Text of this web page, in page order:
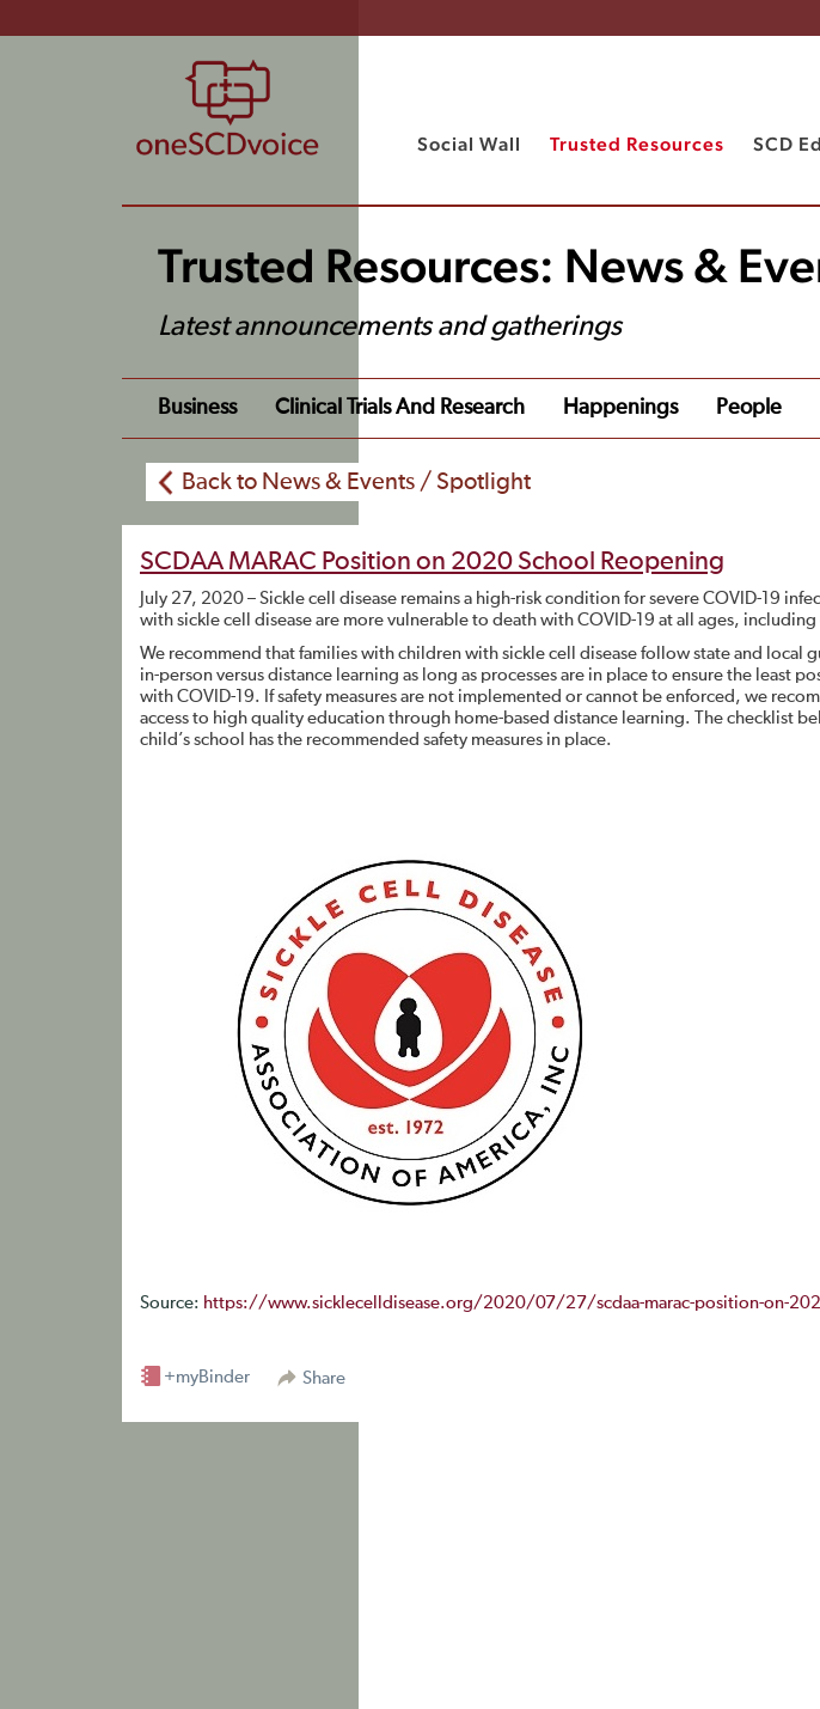
Social Wall Trusted Resources SCD
Trusted Resources: News &
Latest announcements and gatherings
Business Clinical Trials And Research Happenings People
Back to News & Events / Spotlight
SCDAA MARAC Position on 2020 School Reopening
July 27, 2020 – Sickle cell disease remains a high-risk condition for severe COVID-19
with sickle cell disease are more vulnerable to death with COVID-19 at all ages,
We recommend that families with children with sickle cell disease follow state and local
in-person versus distance learning as long as processes are in place to ensure the least
with COVID-19. If safety measures are not implemented or cannot be enforced, we
access to high quality education through home-based distance learning. The checklist
child’s school has the recommended safety measures in place.
Source: https://www.sicklecelldisease.org/2020/07/27/scdaa-marac-position-on-
Share
+myBinder